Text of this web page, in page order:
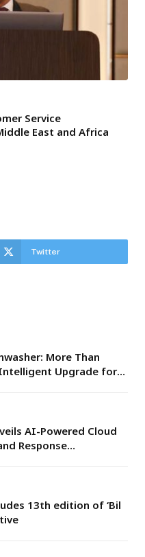
Service
East and Africa
Twitter
More Than
Intelligent Upgrade for
AI-Powered Cloud
Response
13th edition of ‘Bil